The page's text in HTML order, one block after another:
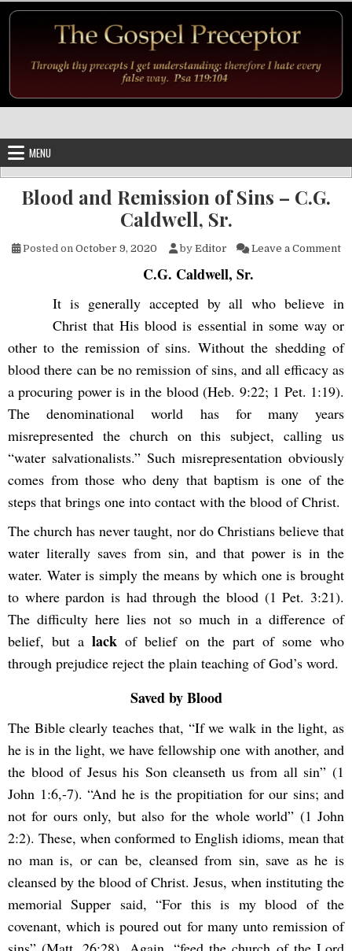
MENU
Blood and Remission of Sins – C.G.
Caldwell, Sr.
Posted on October 9, 2020 by Editor Leave a Comment
C.G. Caldwell, Sr.
It is generally accepted by all who believe in
Christ that His blood is essential in some way or
other to the remission of sins. Without the shedding of
blood there can be no remission of sins, and all efficacy as
a procuring power is in the blood (Heb. 9:22; 1 Pet. 1:19).
The denominational world has for many years
misrepresented the church on this subject, calling us
“water salvationalists.” Such misrepresentation obviously
comes from those who deny that baptism is one of the
steps that brings one into contact with the blood of Christ.
The church has never taught, nor do Christians believe that
water literally saves from sin, and that power is in the
water. Water is simply the means by which one is brought
to where pardon is had through the blood (1 Pet. 3:21).
The difficulty here lies not so much in a difference of
belief, but alack of belief on the part of some who
through prejudice reject the plain teaching of God’s word.
Saved by Blood
The Bible clearly teaches that, “If we walk in the light, as
he is in the light, we have fellowship one with another, and
the blood of Jesus his Son cleanseth us from all sin” (1
John 1:6,-7). “And he is the propitiation for our sins; and
not for ours only, but also for the whole world” (1 John
2:2). These, when conformed to English idioms, mean that
no man is, or can be, cleansed from sin, save as he is
cleansed by the blood of Christ. Jesus, when instituting the
memorial Supper said, “For this is my blood of the
covenant, which is poured out for many unto remission of